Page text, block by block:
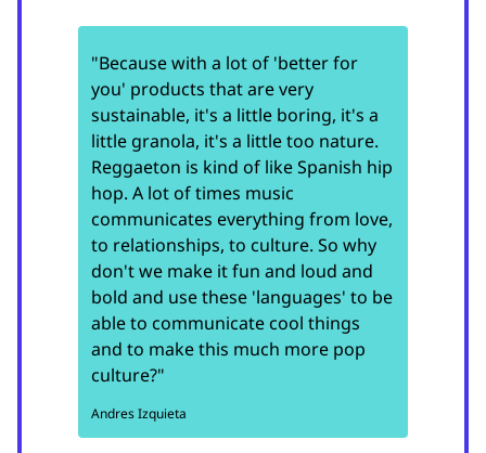
"Because with a lot of 'better for
you' products that are very
sustainable, it's a little boring, it's a
little granola, it's a little too nature.
Reggaeton is kind of like Spanish hip
hop. A lot of times music
communicates everything from love,
to relationships, to culture. So why
don't we make it fun and loud and
bold and use these 'languages' to be
able to communicate cool things
and to make this much more pop
culture?"
Andres Izquieta